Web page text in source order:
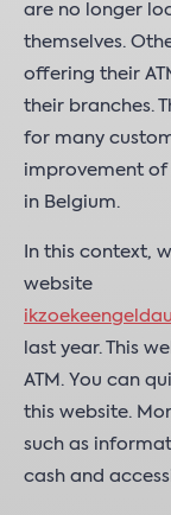
are no longer
themselves.
offering their
their branches.
for many
improvement of
in Belgium.
In this context,
website
last year. This
ATM. You can
this website.
such as
cash and